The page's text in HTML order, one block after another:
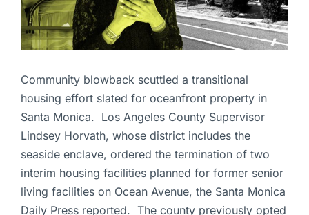
Community blowback scuttled a transitional
housing effort slated for oceanfront property in
Santa Monica. Los Angeles County Supervisor
Lindsey Horvath, whose district includes the
seaside enclave, ordered the termination of two
interim housing facilities planned for former senior
living facilities on Ocean Avenue, the Santa Monica
Daily Press reported. The county previously opted